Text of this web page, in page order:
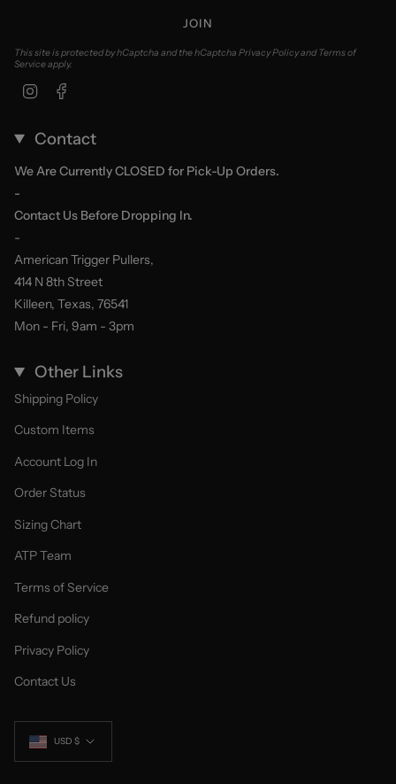
JOIN
This site is protected by hCaptcha and the hCaptcha Privacy PolicyandTerms of
Serviceapply.
Instagram
Contact
We Are Currently CLOSED for Pick-Up Orders.
-
Contact Us Before Dropping In.
-
American Trigger Pullers,
414 N 8th Street
Killeen, Texas, 76541
Mon - Fri, 9am - 3pm
Other Links
Shipping Policy
Custom Items
Account Log In
Order Status
Sizing Chart
ATP Team
Terms of Service
Refund policy
Privacy Policy
Contact Us
Currency
USD $